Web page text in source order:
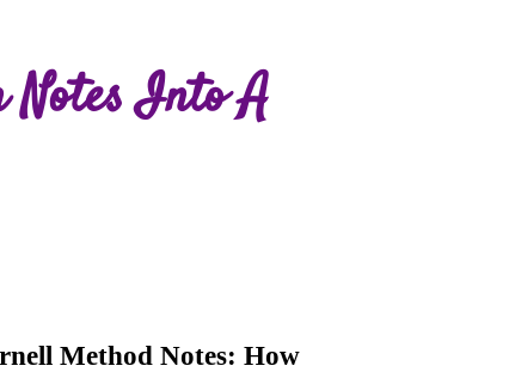
Notes Into A
Method Notes: How